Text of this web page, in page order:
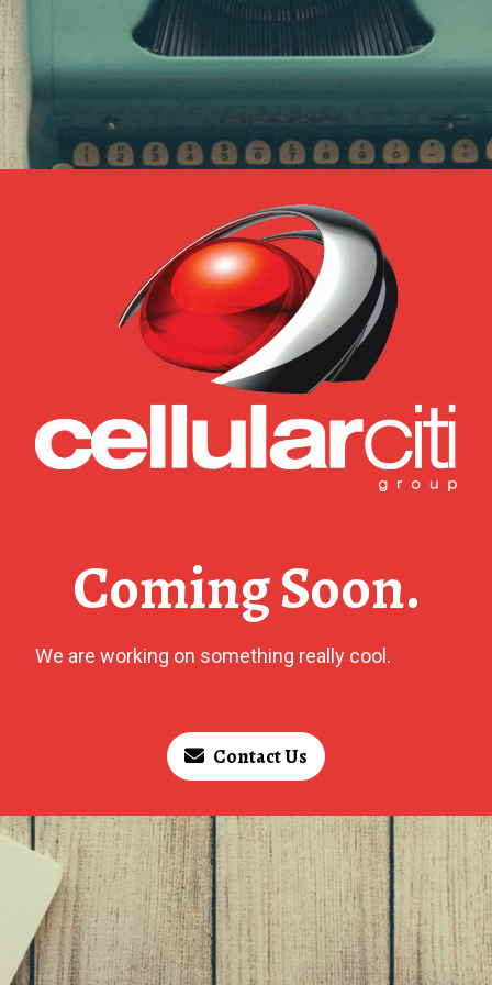
Coming Soon.
We are working on something really cool.
Contact Us